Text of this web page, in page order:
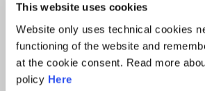
This website uses cookies
Website only uses technical cookies
functioning of the website and
at the cookie consent. Read more
policy Here
Currently serves as the Head of the
at the Personal Data Protection
where he plays a key role in
initiatives and supporting high-